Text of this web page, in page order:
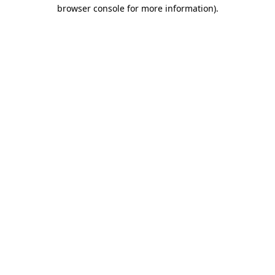
browser console for more information).